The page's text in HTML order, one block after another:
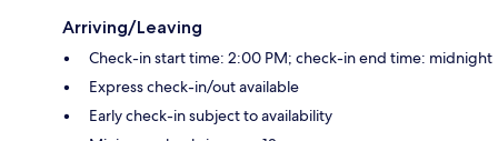
Arriving/Leaving
Check-in start time: 2:00 PM; check-in end time: midnight
Express check-in/out available
Early check-in subject to availability